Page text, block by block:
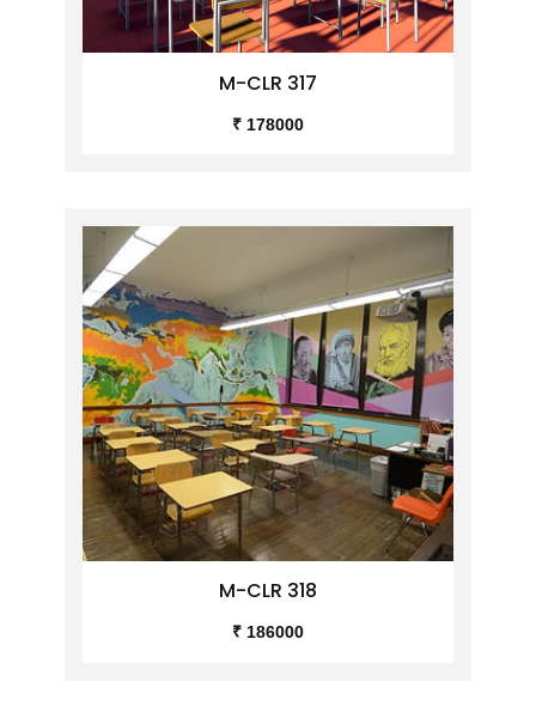
M-CLR 317
₹ 178000
M-CLR 318
₹ 186000